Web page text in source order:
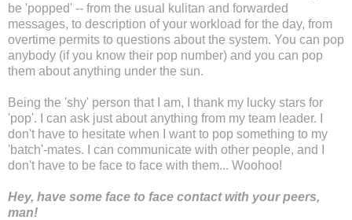
be 'popped' -- from the usual kulitan and forwarded
messages, to description of your workload for the day, from
overtime permits to questions about the system. You can pop
anybody (if you know their pop number) and you can pop
them about anything under the sun.
Being the 'shy' person that I am, I thank my lucky stars for
'pop'. I can ask just about anything from my team leader. I
don't have to hesitate when I want to pop something to my
'batch'-mates. I can communicate with other people, and I
don't have to be face to face with them... Woohoo!
Hey, have some face to face contact with your peers,
man!